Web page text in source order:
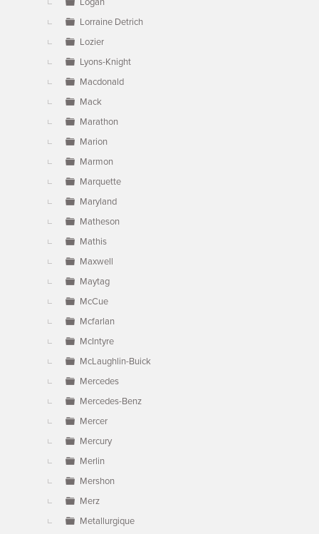
Lorraine Detrich
Lozier
Lyons-Knight
Macdonald
Mack
Marathon
Marion
Marmon
Marquette
Maryland
Matheson
Mathis
Maxwell
Maytag
McCue
Mcfarlan
McIntyre
McLaughlin-Buick
Mercedes
Mercedes-Benz
Mercer
Mercury
Merlin
Mershon
Merz
Metallurgique